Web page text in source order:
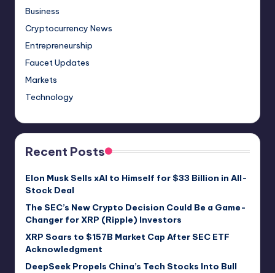
Business
Cryptocurrency News
Entrepreneurship
Faucet Updates
Markets
Technology
Recent Posts
Elon Musk Sells xAI to Himself for $33 Billion in All-
Stock Deal
The SEC’s New Crypto Decision Could Be a Game-
Changer for XRP (Ripple) Investors
XRP Soars to $157B Market Cap After SEC ETF
Acknowledgment
DeepSeek Propels China’s Tech Stocks Into Bull